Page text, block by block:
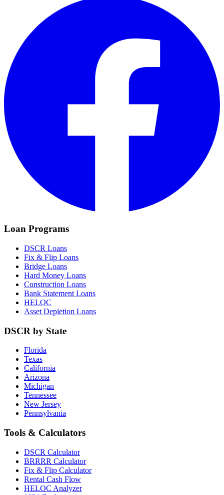
Loan Programs
DSCR Loans
Fix & Flip Loans
Bridge Loans
Hard Money Loans
Construction Loans
Bank Statement Loans
HELOC
Asset Depletion Loans
DSCR by State
Florida
Texas
California
Arizona
Michigan
Tennessee
New Jersey
Pennsylvania
Tools & Calculators
DSCR Calculator
BRRRR Calculator
Fix & Flip Calculator
Rental Cash Flow
HELOC Analyzer